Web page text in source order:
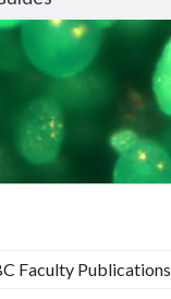
Faculty Publications